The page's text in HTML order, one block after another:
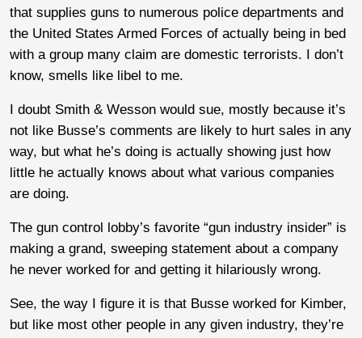
that supplies guns to numerous police departments and
the United States Armed Forces of actually being in bed
with a group many claim are domestic terrorists. I don’t
know, smells like libel to me.
I doubt Smith & Wesson would sue, mostly because it’s
not like Busse’s comments are likely to hurt sales in any
way, but what he’s doing is actually showing just how
little he actually knows about what various companies
are doing.
The gun control lobby’s favorite “gun industry insider” is
making a grand, sweeping statement about a company
he never worked for and getting it hilariously wrong.
See, the way I figure it is that Busse worked for Kimber,
but like most other people in any given industry, they’re